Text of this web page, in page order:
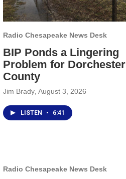
Radio Chesapeake News Desk
BIP Ponds a Lingering
Problem for Dorchester
County
Jim Brady , August 3, 2026
LISTEN • 6:41
Radio Chesapeake News Desk